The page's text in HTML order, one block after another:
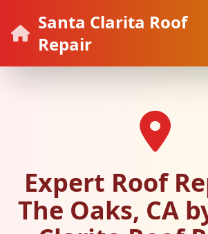
Santa Clarita Roof
Repair
Expert Roof
The Oaks, CA